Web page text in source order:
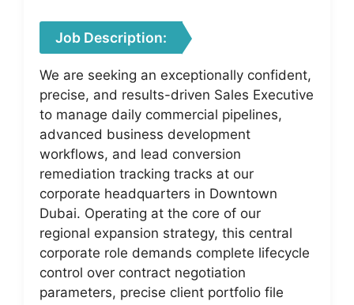
Job Description:
We are seeking an exceptionally confident,
precise, and results-driven Sales Executive
to manage daily commercial pipelines,
advanced business development
workflows, and lead conversion
remediation tracking tracks at our
corporate headquarters in Downtown
Dubai. Operating at the core of our
regional expansion strategy, this central
corporate role demands complete lifecycle
control over contract negotiation
parameters, precise client portfolio file